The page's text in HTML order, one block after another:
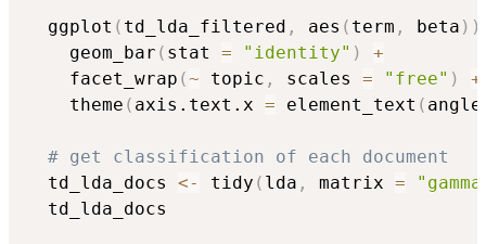
  ggplot
( td_lda_filtered , aes ( term , beta ) )
    geom_bar
( stat = "identity" )
+
    facet_wrap
(~ topic , scales = "free" )
+
    theme
( axis.text.x = element_text (
# get classification of each document
  td_lda_docs
<- tidy ( lda , matrix =
  td_lda_docs